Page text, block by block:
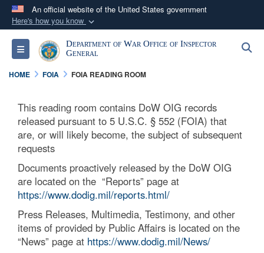
An official website of the United States government
Here's how you know
Official websites use .mil
A.milwebsite belongs to an official U.S.
Department of Defense organization in the United
Secure .mil websites use HTTPS
Alock ( )orhttps:// means you’ve safely
connected to the .mil website. Share sensitive
information only on official, secure websites.
Toggle navigationDepartment of War Office of Inspector
General
HOME FOIA FOIA READING ROOM
This reading room contains DoW OIG records
released pursuant to 5 U.S.C. § 552 (FOIA) that
are, or will likely become, the subject of subsequent
requests
Documents proactively released by the DoW OIG
are located on the “Reports” page at
https://www.dodig.mil/reports.html/
Press Releases, Multimedia, Testimony, and other
items of provided by Public Affairs is located on the
“News” page at https://www.dodig.mil/News/